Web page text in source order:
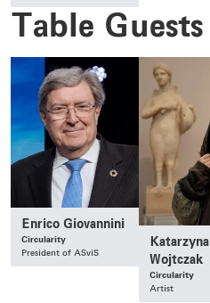
Table Guests
Enrico Giovannini
Circularity
President of ASviS
Katarzyna
Wojtczak
Circularity
Artist